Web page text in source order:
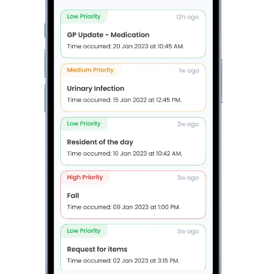
Book a FREE Discovery Session
(For Providers Only)
Features of Brenna